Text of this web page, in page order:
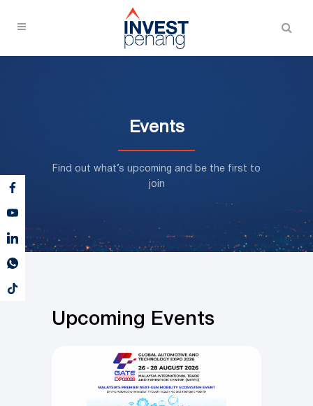
Events
Find out what’s upcoming and be the first to
join
Upcoming Events